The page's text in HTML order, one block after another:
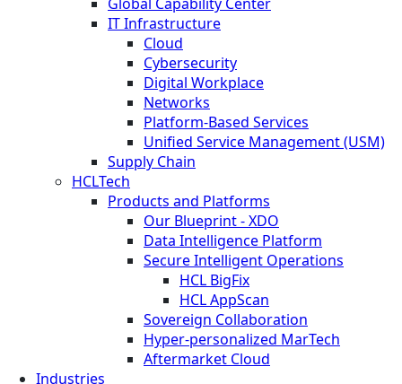
IT Infrastructure
Cloud
Cybersecurity
Digital Workplace
Networks
Platform-Based Services
Unified Service Management (USM)
Supply Chain
HCLTech
Products and Platforms
Our Blueprint - XDO
Data Intelligence Platform
Secure Intelligent Operations
HCL BigFix
HCL AppScan
Sovereign Collaboration
Hyper-personalized MarTech
Aftermarket Cloud
Industries